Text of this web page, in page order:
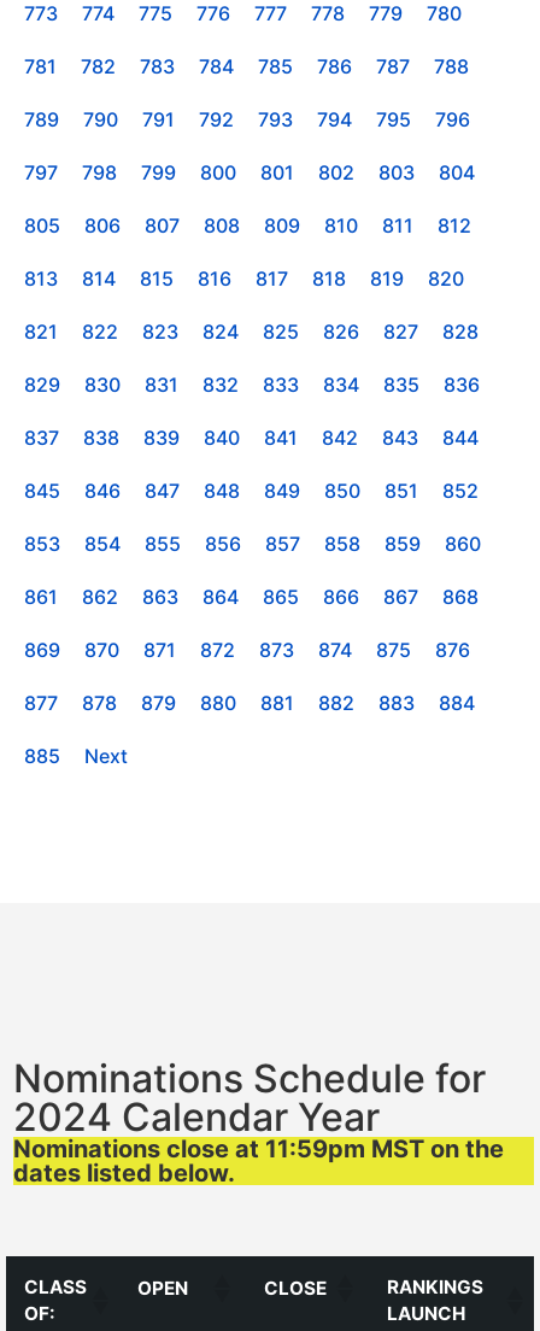
773 774 775 776 777 778 779 780
781 782 783 784 785 786 787 788
789 790 791 792 793 794 795 796
797 798 799 800 801 802 803 804
805 806 807 808 809 810 811 812
813 814 815 816 817 818 819 820
821 822 823 824 825 826 827 828
829 830 831 832 833 834 835 836
837 838 839 840 841 842 843 844
845 846 847 848 849 850 851 852
853 854 855 856 857 858 859 860
861 862 863 864 865 866 867 868
869 870 871 872 873 874 875 876
877 878 879 880 881 882 883 884
885 Next
Nominations Schedule for
2024 Calendar Year
Nominations close at 11:59pm MST on the
dates listed below.
CLASS
OF:
OPEN CLOSE
RANKINGS
LAUNCH